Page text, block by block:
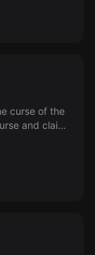
curse of the
and claim